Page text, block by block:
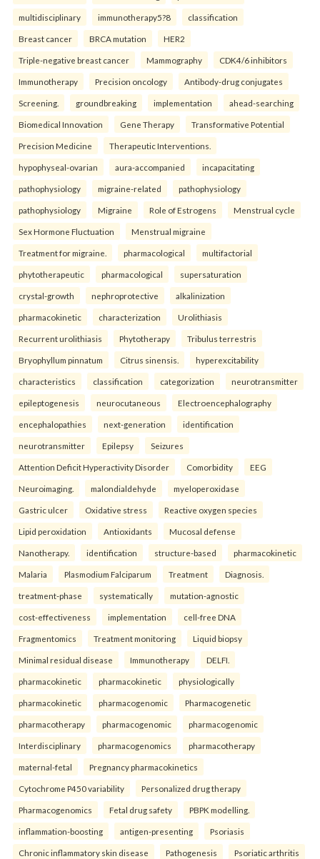
multidisciplinary immunotherapy5?8 classification
Breast cancer BRCA mutation HER2
Triple-negative breast cancer Mammography CDK4/6 inhibitors
Immunotherapy Precision oncology Antibody-drug conjugates
Screening. groundbreaking implementation ahead-searching
Biomedical Innovation Gene Therapy Transformative Potential
Precision Medicine Therapeutic Interventions.
hypophyseal-ovarian aura-accompanied incapacitating
pathophysiology migraine-related pathophysiology
pathophysiology Migraine Role of Estrogens Menstrual cycle
Sex Hormone Fluctuation Menstrual migraine
Treatment for migraine. pharmacological multifactorial
phytotherapeutic pharmacological supersaturation
crystal-growth nephroprotective alkalinization
pharmacokinetic characterization Urolithiasis
Recurrent urolithiasis Phytotherapy Tribulus terrestris
Bryophyllum pinnatum Citrus sinensis. hyperexcitability
characteristics classification categorization neurotransmitter
epileptogenesis neurocutaneous Electroencephalography
encephalopathies next-generation identification
neurotransmitter Epilepsy Seizures
Attention Deficit Hyperactivity Disorder Comorbidity EEG
Neuroimaging. malondialdehyde myeloperoxidase
Gastric ulcer Oxidative stress Reactive oxygen species
Lipid peroxidation Antioxidants Mucosal defense
Nanotherapy. identification structure-based pharmacokinetic
Malaria Plasmodium Falciparum Treatment Diagnosis.
treatment-phase systematically mutation-agnostic
cost-effectiveness implementation cell-free DNA
Fragmentomics Treatment monitoring Liquid biopsy
Minimal residual disease Immunotherapy DELFI.
pharmacokinetic pharmacokinetic physiologically
pharmacokinetic pharmacogenomic Pharmacogenetic
pharmacotherapy pharmacogenomic pharmacogenomic
Interdisciplinary pharmacogenomics pharmacotherapy
maternal-fetal Pregnancy pharmacokinetics
Cytochrome P450 variability Personalized drug therapy
Pharmacogenomics Fetal drug safety PBPK modelling.
inflammation-boosting antigen-presenting Psoriasis
Chronic inflammatory skin disease Pathogenesis Psoriatic arthritis